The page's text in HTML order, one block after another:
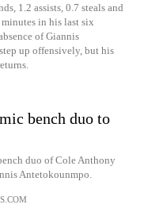
1.2 assists, 0.7 steals and
in his last six
of Giannis
up offensively, but his
bench duo to
duo of Cole Anthony
Antetokounmpo.